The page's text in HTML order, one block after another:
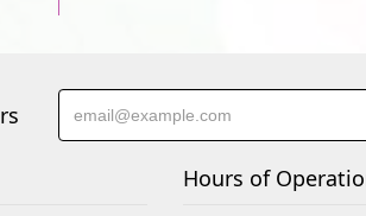
Hours of